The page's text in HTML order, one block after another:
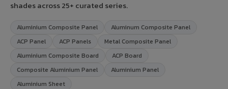
shades across 25+ curated series.
Aluminium Composite Panel
Aluminum Composite Panel
ACP Panel
ACP Panels
Metal Composite Panel
Aluminium Composite Board
ACP Board
Composite Aluminium Panel
Aluminium Panel
Aluminium Sheet